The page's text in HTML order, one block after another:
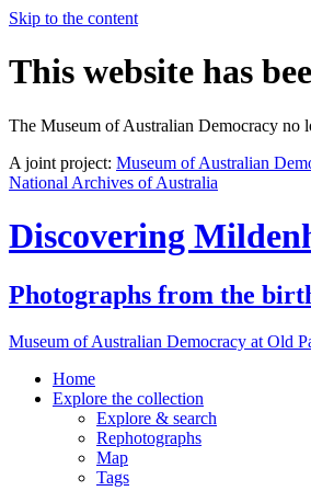
Skip to the content
This website has
The Museum of Australian Democracy no
A joint project: Museum of Australian
National Archives of Australia
Discovering
Photographs from the
Museum of Australian Democracy at Old
Home
Explore the collection
Explore & search
Rephotographs
Map
Tags